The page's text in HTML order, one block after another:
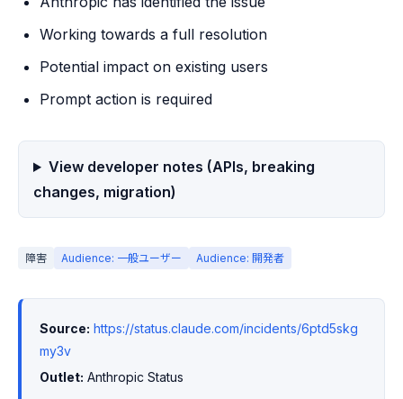
Working towards a full resolution
Potential impact on existing users
Prompt action is required
View developer notes (APIs, breaking
changes, migration)
障害 Audience: 一般ユーザー Audience: 開発者
Source: https://status.claude.com/incidents/6ptd5skg
my3v
Outlet: Anthropic Status